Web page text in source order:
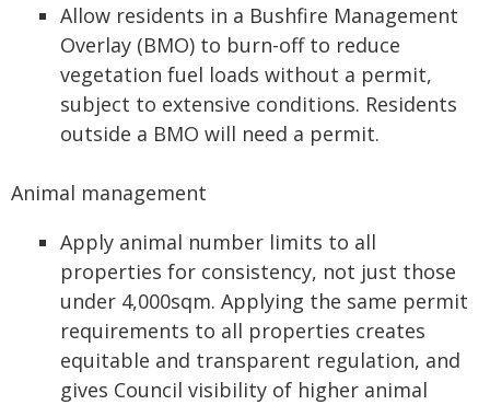
Allow residents in a Bushfire Management
Overlay (BMO) to burn-off to reduce
vegetation fuel loads without a permit,
subject to extensive conditions. Residents
outside a BMO will need a permit.
Animal management
Apply animal number limits to all
properties for consistency, not just those
under 4,000sqm. Applying the same permit
requirements to all properties creates
equitable and transparent regulation, and
gives Council visibility of higher animal